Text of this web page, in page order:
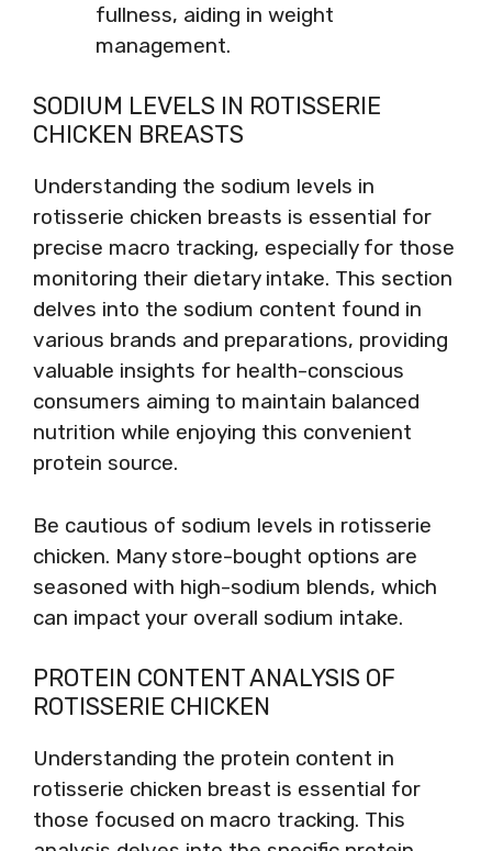
fullness, aiding in weight
management.
SODIUM LEVELS IN ROTISSERIE
CHICKEN BREASTS
Understanding the sodium levels in
rotisserie chicken breasts is essential for
precise macro tracking, especially for those
monitoring their dietary intake. This section
delves into the sodium content found in
various brands and preparations, providing
valuable insights for health-conscious
consumers aiming to maintain balanced
nutrition while enjoying this convenient
protein source.
Be cautious of sodium levels in rotisserie
chicken. Many store-bought options are
seasoned with high-sodium blends, which
can impact your overall sodium intake.
PROTEIN CONTENT ANALYSIS OF
ROTISSERIE CHICKEN
Understanding the protein content in
rotisserie chicken breast is essential for
those focused on macro tracking. This